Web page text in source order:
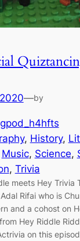
—by
, History,
Music, Science,
, Trivia
meets Hey Trivia
Rifai who is
and a cohost on
Hey Riddle
on this